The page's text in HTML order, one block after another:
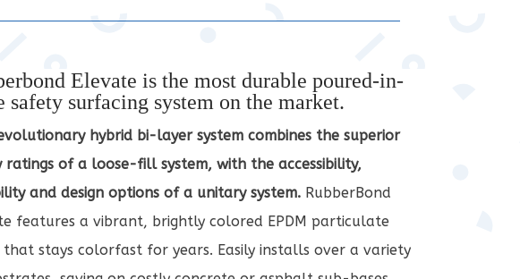
Elevate is the most durable poured-in-
safety surfacing system on the market.
hybrid bi-layer system combines the superior
ratings of a loose-fill system, with the accessibility,
and design options of a unitary system. RubberBond
features a vibrant, brightly colored EPDM particulate
stays colorfast for years. Easily installs over a variety